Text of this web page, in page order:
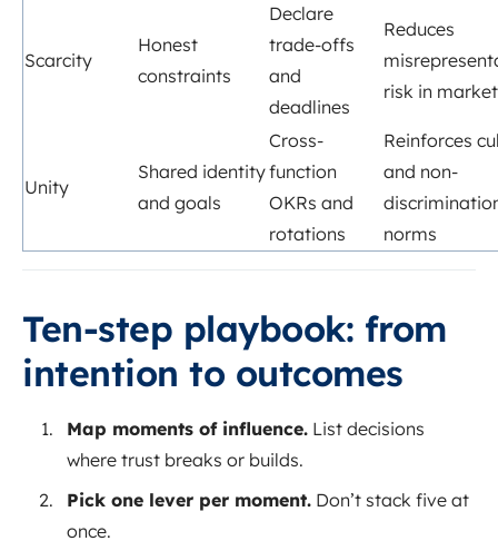
Scarcity
Honest
constraints
Declare
trade-offs
and
deadlines
Reduces
risk in
Unity
Shared identity
and goals
Cross-
function
OKRs and
rotations
Reinforces
and non-
norms
Ten-step playbook: from
intention to outcomes
Map moments of influence. List decisions
where trust breaks or builds.
Pick one lever per moment. Don’t stack five at
once.